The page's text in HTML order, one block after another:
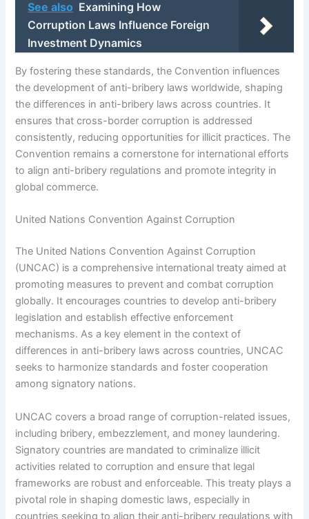
See also Examining How
Corruption Laws Influence Foreign
Investment Dynamics
By fostering these standards, the Convention influences
the development of anti-bribery laws worldwide, shaping
the differences in anti-bribery laws across countries. It
ensures that cross-border corruption is addressed
consistently, reducing opportunities for illicit practices. The
Convention remains a cornerstone for international efforts
to align anti-bribery regulations and promote integrity in
global commerce.
United Nations Convention Against Corruption
The United Nations Convention Against Corruption
(UNCAC) is a comprehensive international treaty aimed at
promoting measures to prevent and combat corruption
globally. It encourages countries to develop anti-bribery
legislation and establish effective enforcement
mechanisms. As a key element in the context of
differences in anti-bribery laws across countries, UNCAC
seeks to harmonize standards and foster cooperation
among signatory nations.
UNCAC covers a broad range of corruption-related issues,
including bribery, embezzlement, and money laundering.
Signatory countries are mandated to criminalize illicit
activities related to corruption and ensure that legal
frameworks are robust and enforceable. This treaty plays a
pivotal role in shaping domestic laws, especially in
countries seeking to align their anti-bribery regulations with